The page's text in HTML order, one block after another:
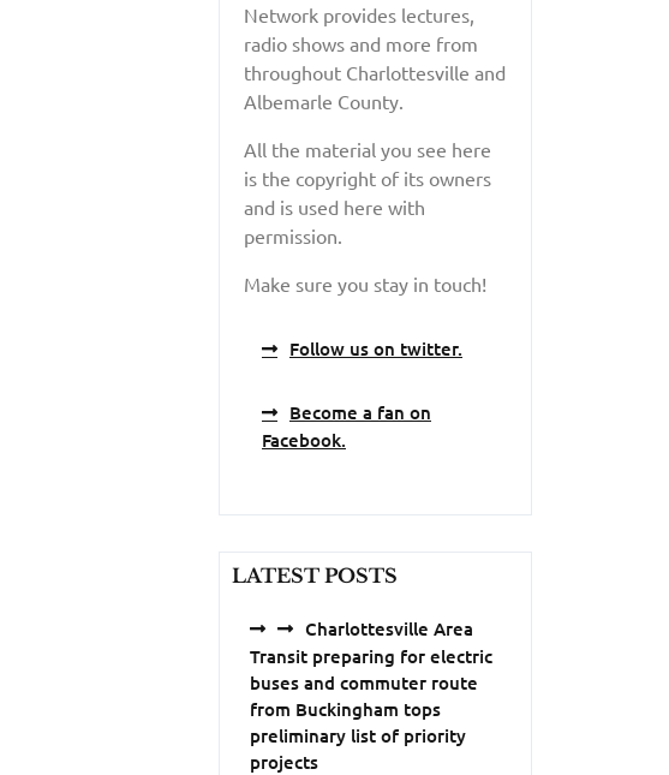
Network provides lectures,
radio shows and more from
throughout Charlottesville and
Albemarle County.
All the material you see here
is the copyright of its owners
and is used here with
permission.
Make sure you stay in touch!
Follow us on twitter.
Become a fan on
Facebook.
LATEST POSTS
Charlottesville Area
Transit preparing for electric
buses and commuter route
from Buckingham tops
preliminary list of priority
projects